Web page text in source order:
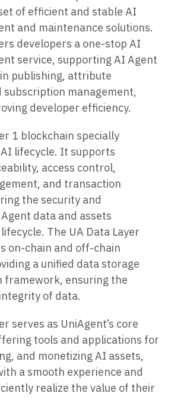
of efficient and stable AI
and maintenance solutions.
developers a one-stop AI
service, supporting AI Agent
publishing, attribute
subscription management,
developer efficiency.
1 blockchain specially
lifecycle. It supports
access control,
and transaction
the security and
data and assets
The UA Data Layer
on-chain and off-chain
a unified data storage
framework, ensuring the
of data.
serves as UniAgent’s core
tools and applications for
and monetizing AI assets,
a smooth experience and
realize the value of their